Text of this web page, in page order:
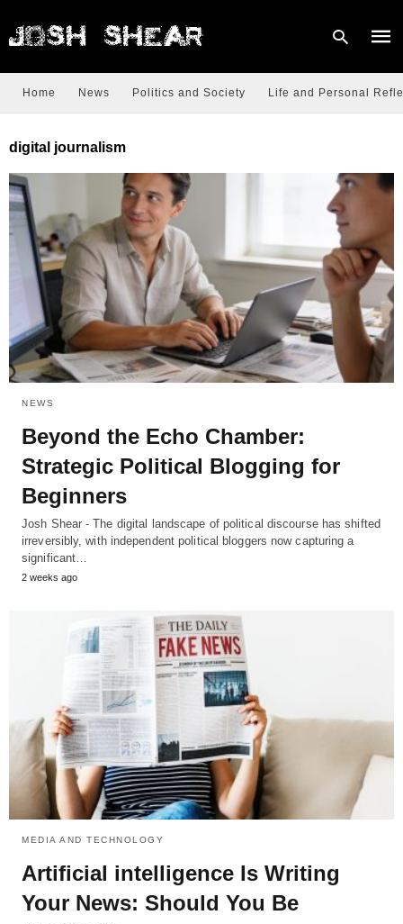
and
Home News Politics and Society Life and Personal
digital journalism
NEWS
Beyond the Echo Chamber:
Strategic Political Blogging for
Beginners
Josh Shear - The digital landscape of political discourse has shifted
irreversibly, with independent political bloggers now capturing a
significant…
2 weeks ago
MEDIA AND TECHNOLOGY
Artificial intelligence Is Writing
Your News: Should You Be